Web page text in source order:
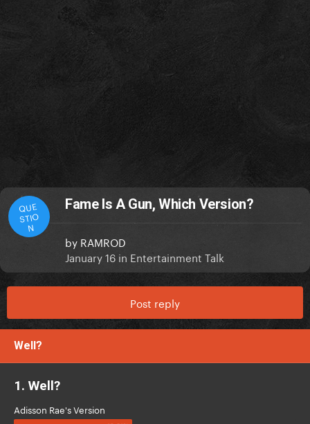
QUE
STIO
N
Fame Is A Gun, Which Version?
by RAMROD
January 16 in Entertainment Talk
Post reply
Well?
1. Well?
Adisson Rae's Version